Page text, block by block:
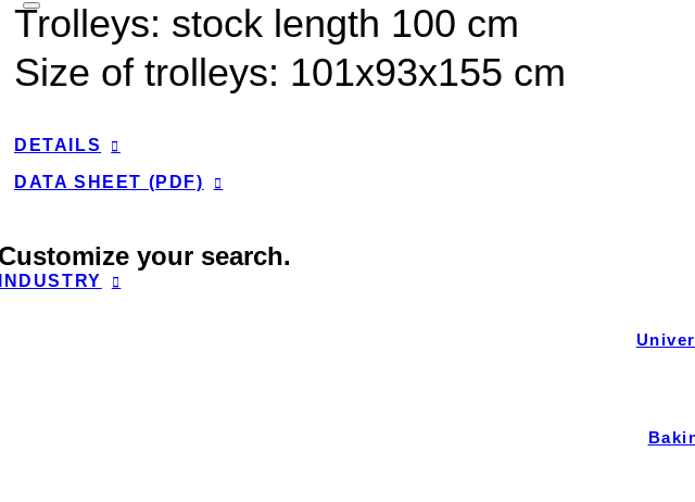
Trolleys: stock length 100 cm
Size of trolleys: 101x93x155 cm
DETAILS
DATA SHEET (PDF)
your search.